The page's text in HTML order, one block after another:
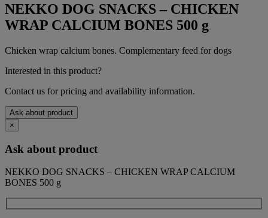
NEKKO DOG SNACKS – CHICKEN
WRAP CALCIUM BONES 500 g
Chicken wrap calcium bones. Complementary feed for dogs
Interested in this product?
Contact us for pricing and availability information.
Ask about product
×
Ask about product
NEKKO DOG SNACKS – CHICKEN WRAP CALCIUM
BONES 500 g